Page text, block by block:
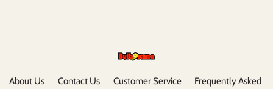
About Us Contact Us Customer Service
Frequently Asked